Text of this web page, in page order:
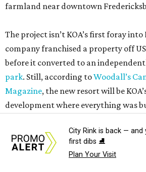
farmland near downtown
The project isn’t KOA’s first foray
company franchised a property off
before it converted to an
park. Still, according toWoodall’s
Magazine, the new resort will be
development where everything was
Once open, the site will offer visitors
their heads. Those who own RVs can
hookups and an outdoor patio.
City Rink is back — and
first dibs ⛸️
Plan Your Visit